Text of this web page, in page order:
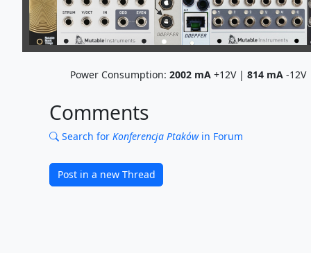
Power Consumption: 2002mA+12V | 814mA-
Comments
Search for Konferencja Ptakówin Forum
Post in a new Thread